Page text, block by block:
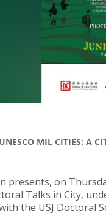
MIL CITIES: A
presents, on
Talks in City,
the USJ Doctoral